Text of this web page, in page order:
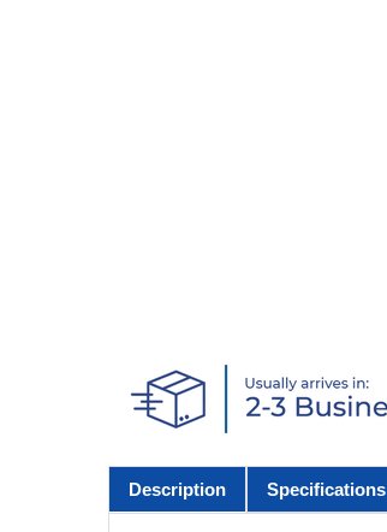
Description Specifications